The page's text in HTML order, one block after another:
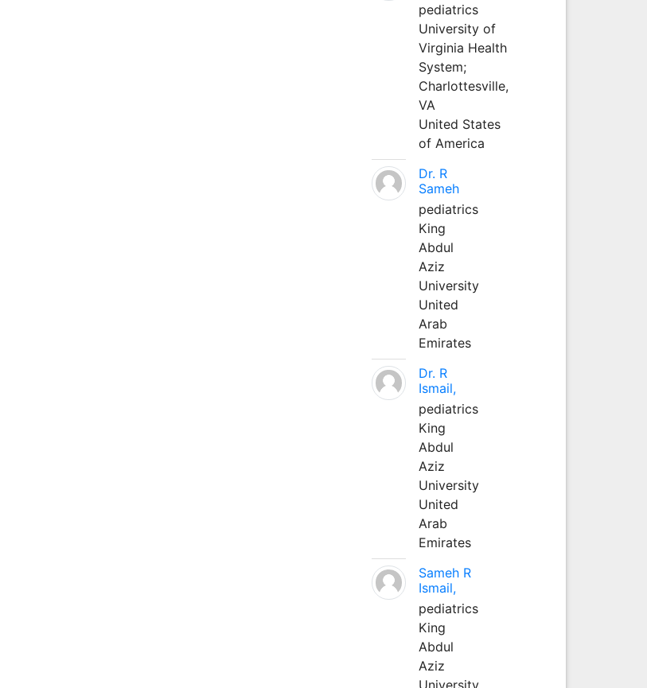
pediatrics
University of
Virginia Health
System;
Charlottesville,
VA
United States
of America
Dr. R
Sameh
pediatrics
King
Abdul
Aziz
University
United
Arab
Emirates
Dr. R
Ismail,
pediatrics
King
Abdul
Aziz
University
United
Arab
Emirates
Sameh R
Ismail,
pediatrics
King
Abdul
Aziz
University